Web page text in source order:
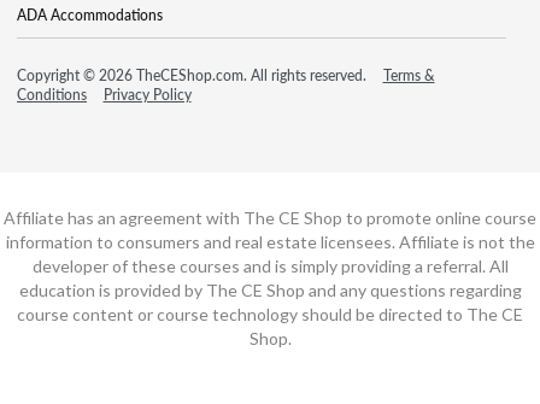
ADA Accommodations
Copyright © 2026 TheCEShop.com. All rights reserved.
Terms &
Conditions
Privacy Policy
Affiliate has an agreement with The CE Shop to promote online course
information to consumers and real estate licensees. Affiliate is not the
developer of these courses and is simply providing a referral. All
education is provided by The CE Shop and any questions regarding
course content or course technology should be directed to The CE
Shop.